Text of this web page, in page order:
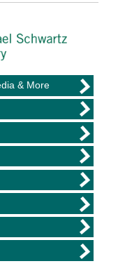
& More